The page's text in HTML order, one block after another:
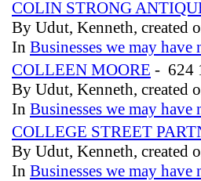
COLIN STRONG
By Udut, Kenneth, created
In Businesses we may
COLLEEN MOORE - 624
By Udut, Kenneth, created
In Businesses we may
COLLEGE STREET
By Udut, Kenneth, created
In Businesses we may